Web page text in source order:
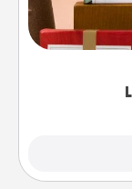
the best-
good
Life